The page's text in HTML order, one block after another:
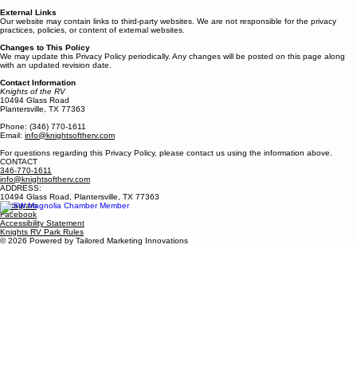
External Links
Our website may contain links to third-party websites. We are not responsible for the privacy
practices, policies, or content of external websites.
Changes to This Policy
We may update this Privacy Policy periodically. Any changes will be posted on this page along
with an updated revision date.
Contact Information
Knights of the RV
10494 Glass Road
Plantersville, TX 77363
Phone: (346) 770-1611
Email: info@knightsoftherv.com
For questions regarding this Privacy Policy, please contact us using the information above.
CONTACT
346-770-1611
info@knightsoftherv.com
ADDRESS:
10494 Glass Road, Plantersville, TX 77363
Instagram
Facebook
Accessibility Statement
Knights RV Park Rules
© 2026 Powered by Tailored Marketing Innovations